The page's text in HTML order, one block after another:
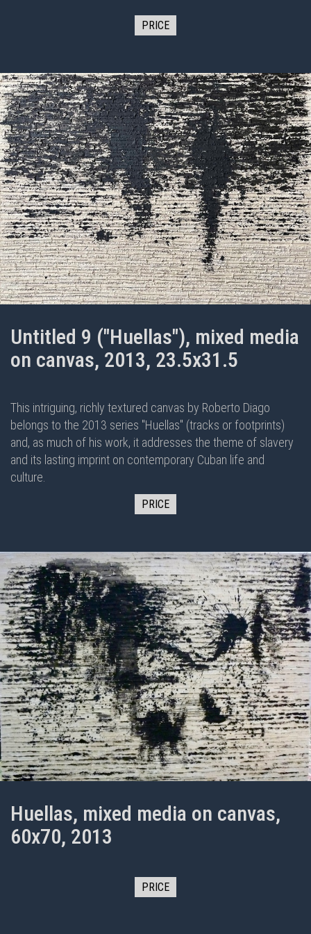
PRICE
Untitled 9 ("Huellas"), mixed media
on canvas, 2013, 23.5x31.5
This intriguing, richly textured canvas by Roberto Diago
belongs to the 2013 series "Huellas" (tracks or footprints)
and, as much of his work, it addresses the theme of slavery
and its lasting imprint on contemporary Cuban life and
culture.
PRICE
Huellas, mixed media on canvas,
60x70, 2013
PRICE